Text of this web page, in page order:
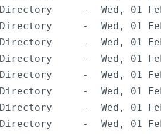
Directory -
Wed, 01
Directory -
Wed, 01
Directory -
Wed, 01
Directory -
Wed, 01
Directory -
Wed, 01
Directory -
Wed, 01
Directory -
Wed, 01
Directory -
Wed, 01